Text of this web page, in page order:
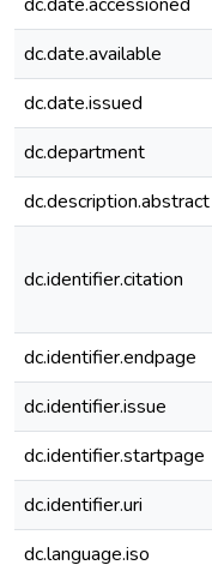
dc.date.available
dc.date.issued
dc.department
dc.description.abstract
dc.identifier.citation
dc.identifier.endpage
dc.identifier.issue
dc.identifier.startpage
dc.identifier.uri
dc.language.iso